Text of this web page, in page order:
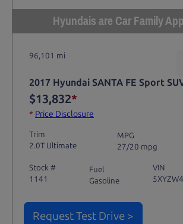
Hyundais are Car Family
96,101 mi
2017 Hyundai SANTA FE Sport
$13,832*
* Price Disclosure
Trim
2.0T Ultimate
MPG
27/20 mpg
Stock #
1141
Fuel
Gasoline
VIN
Request Test Drive >